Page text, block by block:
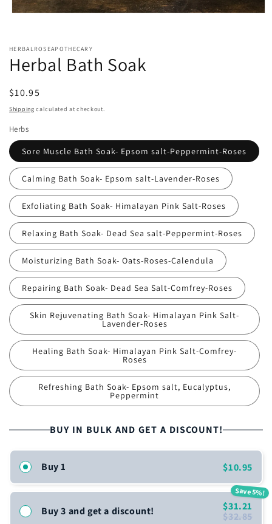
in
modal
HERBALROSEAPOTHECARY
Herbal Bath Soak
Regular
price
$10.95
Shipping calculated at checkout.
Herbs
Sore Muscle Bath Soak- Epsom salt-Peppermint-Roses
Calming Bath Soak- Epsom salt-Lavender-Roses
Exfoliating Bath Soak- Himalayan Pink Salt-Roses
Relaxing Bath Soak- Dead Sea salt-Peppermint-Roses
Moisturizing Bath Soak- Oats-Roses-Calendula
Repairing Bath Soak- Dead Sea Salt-Comfrey-Roses
Skin Rejuvenating Bath Soak- Himalayan Pink Salt-
Lavender-Roses
Healing Bath Soak- Himalayan Pink Salt-Comfrey-
Roses
Refreshing Bath Soak- Epsom salt, Eucalyptus,
Peppermint
BUY IN BULK AND GET A DISCOUNT!
Buy 1 $10.95
Buy 3 and get a discount!
Save 5%!
$31.21
$32.85